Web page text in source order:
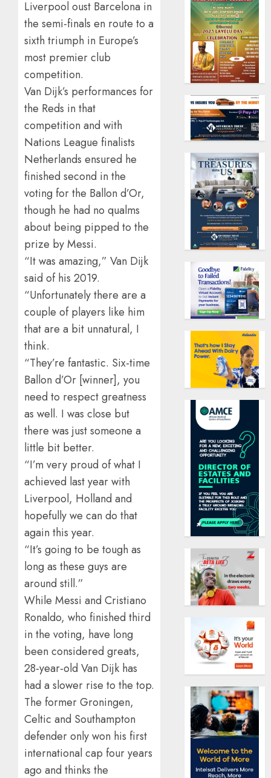
Liverpool oust Barcelona in
the semi-finals en route to a
sixth triumph in Europe’s
most premier club
competition.
Van Dijk’s performances for
the Reds in that
competition and with
Nations League finalists
Netherlands ensured he
finished second in the
voting for the Ballon d’Or,
though he had no qualms
about being pipped to the
prize by Messi.
“It was amazing,” Van Dijk
said of his 2019.
“Unfortunately there are a
couple of players like him
that are a bit unnatural, I
think.
“They’re fantastic. Six-time
Ballon d’Or [winner], you
need to respect greatness
as well. I was close but
there was just someone a
little bit better.
“I’m very proud of what I
achieved last year with
Liverpool, Holland and
hopefully we can do that
again this year.
“It’s going to be tough as
long as these guys are
around still.”
While Messi and Cristiano
Ronaldo, who finished third
in the voting, have long
been considered greats,
28-year-old Van Dijk has
had a slower rise to the top.
The former Groningen,
Celtic and Southampton
defender only won his first
international cap four years
ago and thinks the